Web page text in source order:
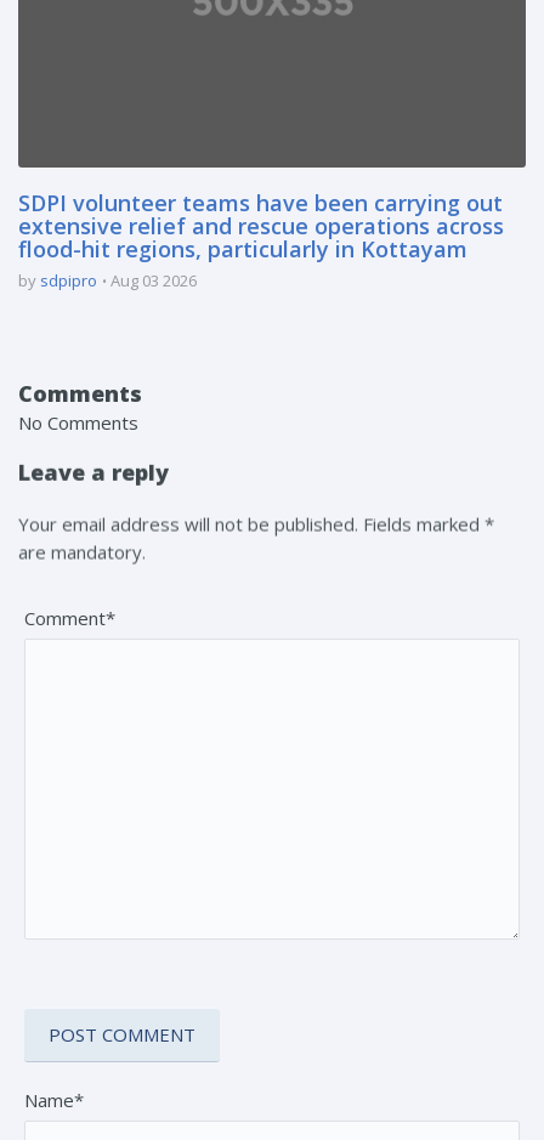
SDPI volunteer teams have been carrying out
extensive relief and rescue operations across
flood-hit regions, particularly in Kottayam
by sdpipro Aug 03 2026
Comments
No Comments
Leave a reply
Your email address will not be published. Fields marked *
are mandatory.
Comment*
Name*